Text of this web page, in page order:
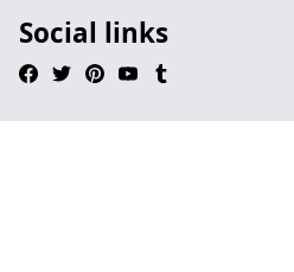
Social links